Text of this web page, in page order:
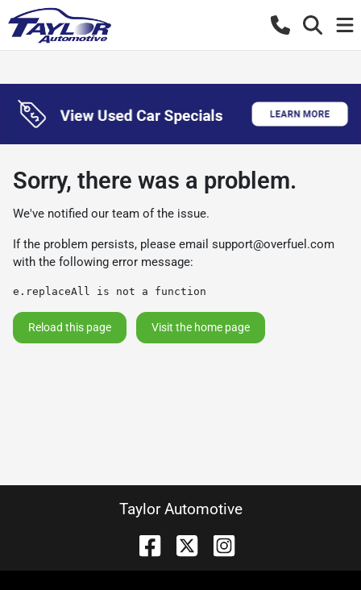
Sorry, there was a problem.
We've notified our team of the issue.
If the problem persists, please email support@overfuel.com
with the following error message:
e.replaceAll is not a function
Reload this page Visit the home page
Taylor Automotive